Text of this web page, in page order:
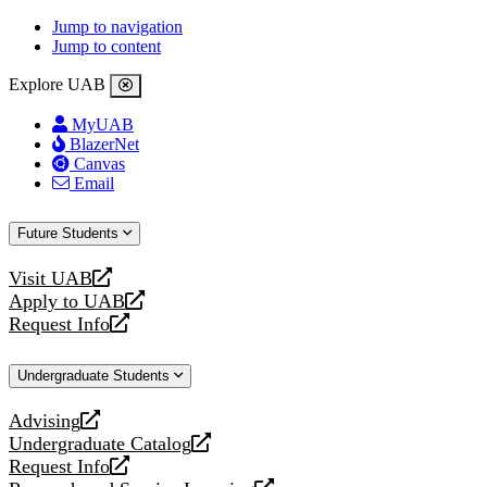
Jump to navigation
Jump to content
Explore UAB
MyUAB
BlazerNet
Canvas
Email
Future Students
Visit UAB
opens
a
new
Apply to UAB
opens
a
website
Request Info
opens
new
Undergraduate Students
Advising
opens
a
new
Undergraduate Catalog
opens
a
Request Info
opens